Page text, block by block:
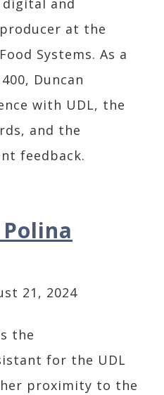
digital and
at the
Systems. As a
Duncan
with UDL, the
and the
feedback.
21, 2024
the
for the UDL
proximity to the